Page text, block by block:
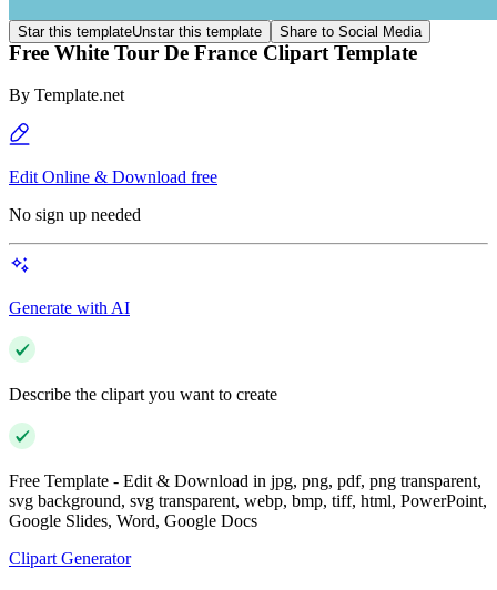
Star this templateUnstar this template Share to Social Media
Free White Tour De France Clipart Template
By Template.net
Edit Online & Download free
No sign up needed
Generate with AI
Describe the clipart you want to create
Free Template - Edit & Download in jpg, png, pdf, png transparent,
svg background, svg transparent, webp, bmp, tiff, html, PowerPoint,
Google Slides, Word, Google Docs
Clipart Generator